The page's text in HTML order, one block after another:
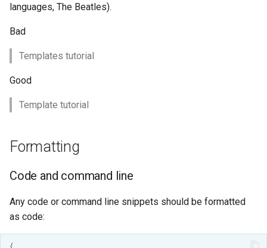
languages, The Beatles).
Bad
Templates tutorial
Good
Template tutorial
Formatting
Code and command line
Any code or command line snippets should be formatted
as code: